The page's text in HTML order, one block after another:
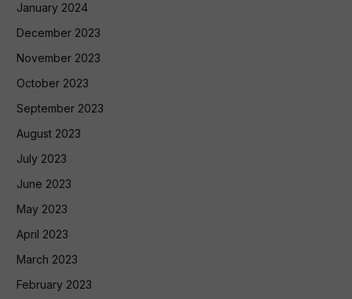
January 2024
December 2023
November 2023
October 2023
September 2023
August 2023
July 2023
June 2023
May 2023
April 2023
March 2023
February 2023